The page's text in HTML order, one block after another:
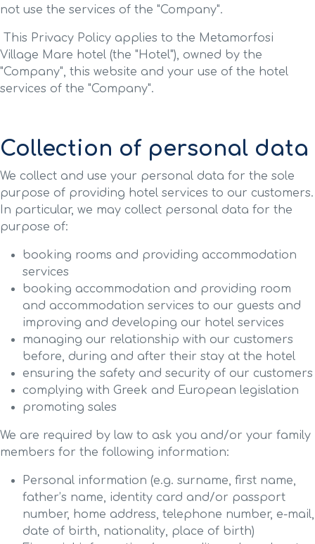
not use the services of the "Company".
This Privacy Policy applies to the Metamorfosi
Village Mare hotel (the "Hotel"), owned by the
"Company", this website and your use of the hotel
services of the "Company".
Collection of personal data
We collect and use your personal data for the sole
purpose of providing hotel services to our customers.
In particular, we may collect personal data for the
purpose of:
booking rooms and providing accommodation
services
booking accommodation and providing room
and accommodation services to our guests and
improving and developing our hotel services
managing our relationship with our customers
before, during and after their stay at the hotel
ensuring the safety and security of our customers
complying with Greek and European legislation
promoting sales
We are required by law to ask you and/or your family
members for the following information:
Personal information (e.g. surname, first name,
father’s name, identity card and/or passport
number, home address, telephone number, e-mail,
date of birth, nationality, place of birth)